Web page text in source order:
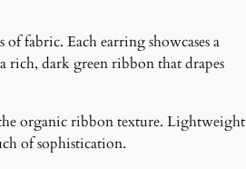
fabric. Each earring showcases a
rich, dark green ribbon that drapes
organic ribbon texture. Lightweight
of sophistication.